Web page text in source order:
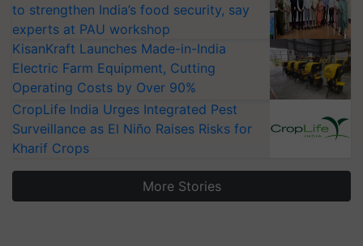
to strengthen India’s food security, say
experts at PAU workshop
KisanKraft Launches Made-in-India
Electric Farm Equipment, Cutting
Operating Costs by Over 90%
CropLife India Urges Integrated Pest
Surveillance as El Niño Raises Risks for
Kharif Crops
More Stories